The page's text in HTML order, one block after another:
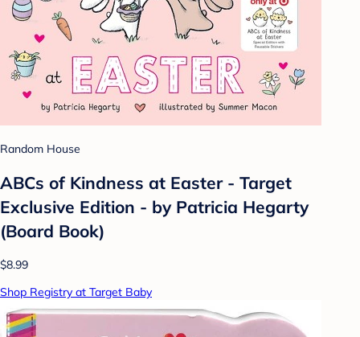
Random House
ABCs of Kindness at Easter - Target
Exclusive Edition - by Patricia Hegarty
(Board Book)
$8.99
Shop Registry at Target Baby